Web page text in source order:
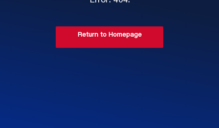
Return to Homepage